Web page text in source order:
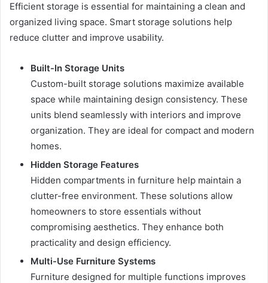
Efficient storage is essential for maintaining a clean and
organized living space. Smart storage solutions help
reduce clutter and improve usability.
Built-In Storage Units
Custom-built storage solutions maximize available
space while maintaining design consistency. These
units blend seamlessly with interiors and improve
organization. They are ideal for compact and modern
homes.
Hidden Storage Features
Hidden compartments in furniture help maintain a
clutter-free environment. These solutions allow
homeowners to store essentials without
compromising aesthetics. They enhance both
practicality and design efficiency.
Multi-Use Furniture Systems
Furniture designed for multiple functions improves